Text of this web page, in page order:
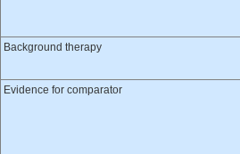
Background therapy
Evidence for comparator